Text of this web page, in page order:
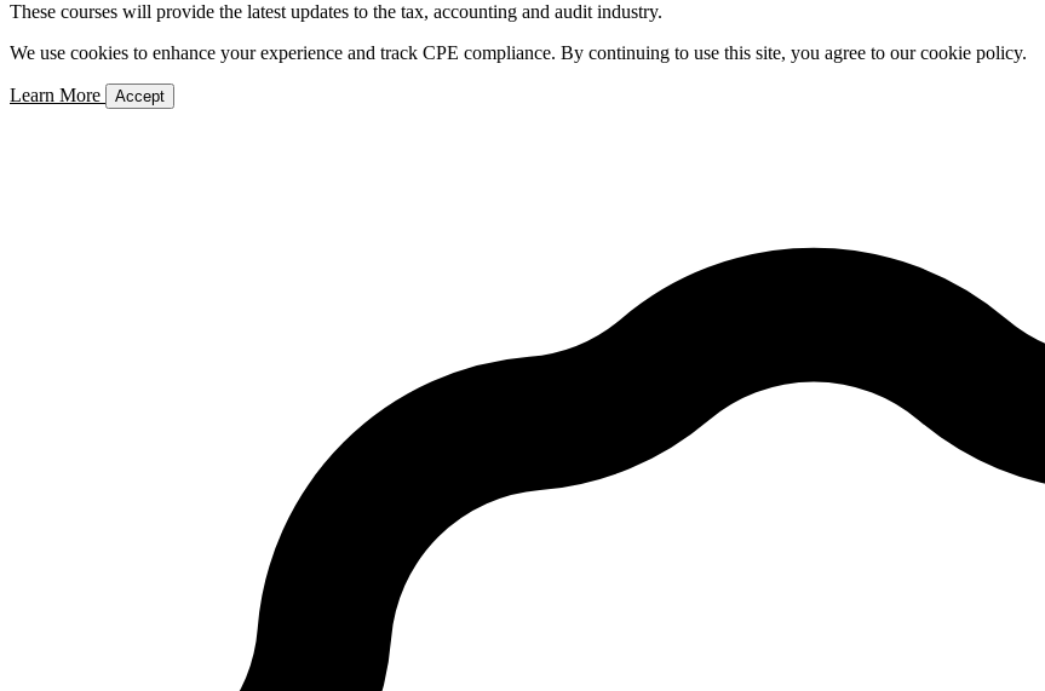
These courses will provide the latest updates to the tax, accounting and audit industry.
We use cookies to enhance your experience and track CPE compliance. By continuing to use this site, you agree to our cookie policy.
Learn More Accept